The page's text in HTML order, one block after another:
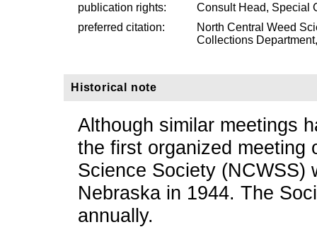
publication rights:
Consult Head, Special
preferred citation:
North Central Weed
Collections
Historical note
Although similar meetings
the first organized meeting
Science Society (NCWSS)
Nebraska in 1944. The
annually.